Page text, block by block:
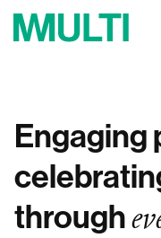
Engaging
through